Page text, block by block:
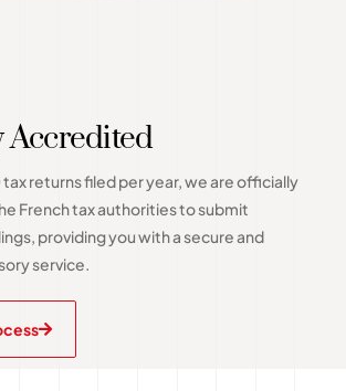
Accredited
returns filed per year, we are officially
French tax authorities to submit
providing you with a secure and
service.